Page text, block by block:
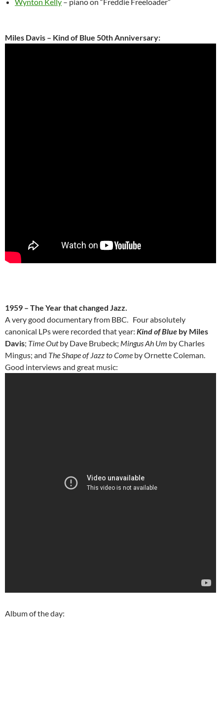
Miles Davis – Kind of Blue 50th Anniversary:
1959 – The Year that changed Jazz.
A very good documentary from BBC. Four absolutely
canonical LPs were recorded that year: Kind of Blue by Miles
Davis; Time Outby Dave Brubeck; Mingus Ah Um by Charles
Mingus; and The Shape of Jazz to Come by Ornette Coleman.
Good interviews and great music:
Album of the day: